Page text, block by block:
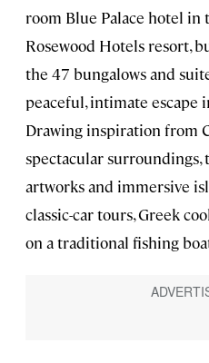
room Blue Palace hotel in
Rosewood Hotels resort,
the 47 bungalows and
peaceful, intimate escape
Drawing inspiration from
spectacular surroundings,
artworks and immersive
classic-car tours, Greek
on a traditional fishing